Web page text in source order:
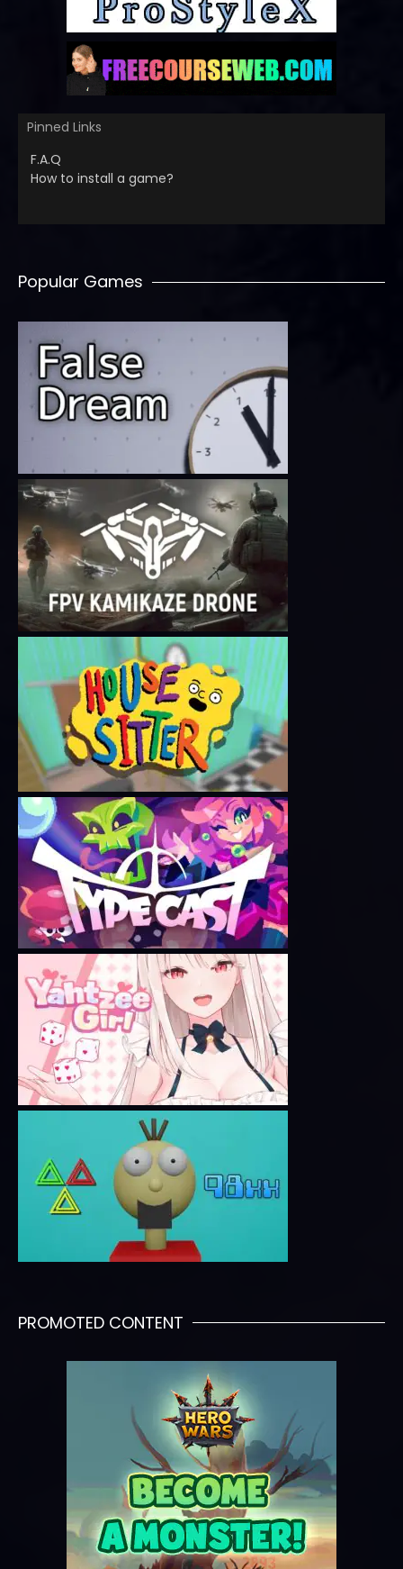
Pinned Links
F.A.Q
How to install a game?
Popular Games
PROMOTED CONTENT